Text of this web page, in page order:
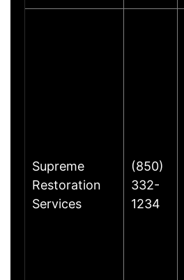
Supreme
Restoration
Services
(850)
332-
1234